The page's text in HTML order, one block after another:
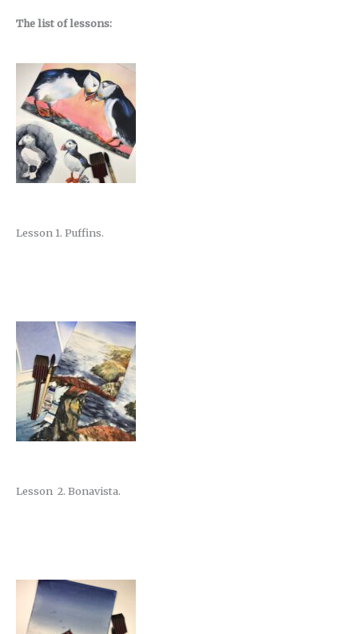
The list of lessons:
Lesson 1. Puffins.
Lesson 2. Bonavista.